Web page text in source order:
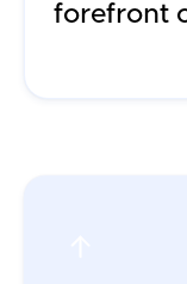
forefront